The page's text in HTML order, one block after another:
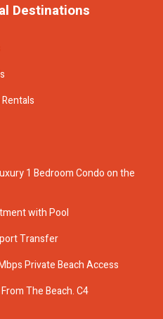
Destinations
1 Bedroom Condo on the
with Pool
Transfer
Private Beach Access
The Beach. C4